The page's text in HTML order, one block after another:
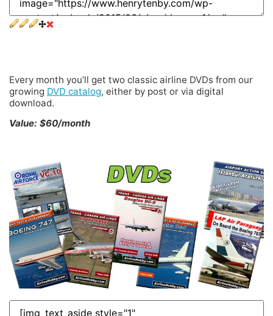
Every month you’ll get two classic airline DVDs from our
growing DVD catalog, either by post or via digital
download.
Value: $60/month